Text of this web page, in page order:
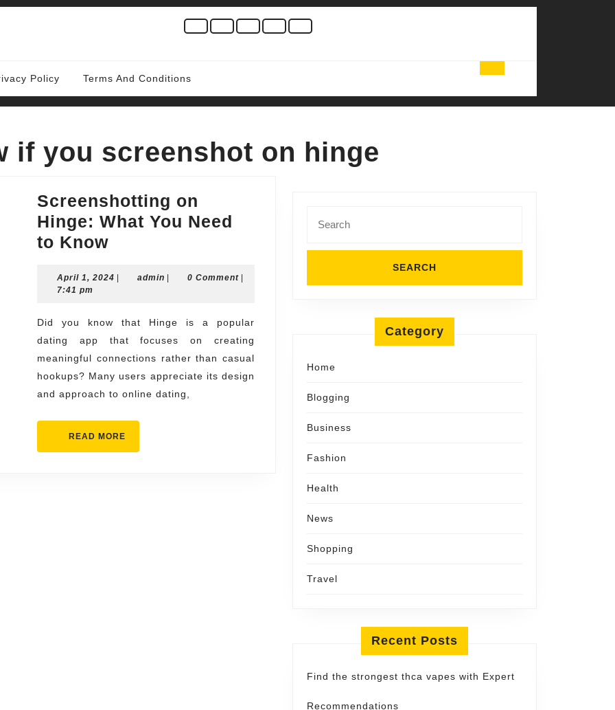
Policy Terms And Conditions
if you screenshot on hinge
Screenshotting on
Hinge: What You Need
to Know
Hinge:
You
Need
to
Know
April 1, 2024 April
adminadmin0 Comment
7:41 pm
Did you know that Hinge is a popular
dating app that focuses on creating
meaningful connections rather than casual
hookups? Many users appreciate its design
and approach to online dating,
READ MORE
MORE
for:
Category
Home
Blogging
Business
Fashion
Health
News
Shopping
Travel
Recent Posts
Find the strongest thca vapes with Expert
Recommendations